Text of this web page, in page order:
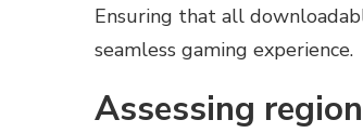
Ensuring that all
seamless gaming experience.
Assessing